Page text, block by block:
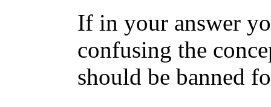
If in your answer
confusing the
should be banned